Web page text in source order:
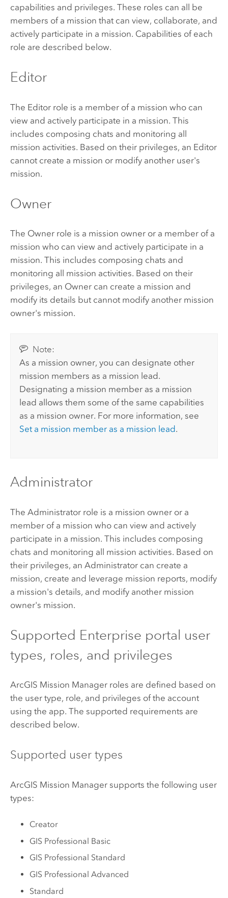
capabilities and privileges. These roles can all be
members of a mission that can view, collaborate, and
actively participate in a mission. Capabilities of each
role are described below.
Editor
The Editor role is a member of a mission who can
view and actively participate in a mission. This
includes composing chats and monitoring all
mission activities. Based on their privileges, an Editor
cannot create a mission or modify another user's
mission.
Owner
The Owner role is a mission owner or a member of a
mission who can view and actively participate in a
mission. This includes composing chats and
monitoring all mission activities. Based on their
privileges, an Owner can create a mission and
modify its details but cannot modify another mission
owner's mission.
Note:
As a mission owner, you can designate other
mission members as a mission lead.
Designating a mission member as a mission
lead allows them some of the same capabilities
as a mission owner. For more information, see
Set a mission member as a mission lead.
Administrator
The Administrator role is a mission owner or a
member of a mission who can view and actively
participate in a mission. This includes composing
chats and monitoring all mission activities. Based on
their privileges, an Administrator can create a
mission, create and leverage mission reports, modify
a mission's details, and modify another mission
owner's mission.
Supported Enterprise portal user
types, roles, and privileges
ArcGIS Mission Managerroles are defined based on
the user type, role, and privileges of the account
using the app. The supported requirements are
described below.
Supported user types
ArcGIS Mission Managersupports the following user
types:
Creator
GIS Professional Basic
GIS Professional Standard
GIS Professional Advanced
Standard